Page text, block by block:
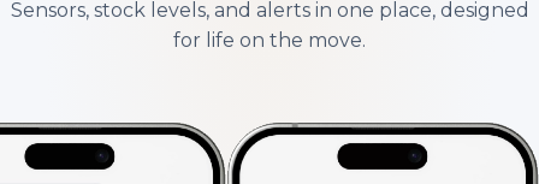
Sensors, stock levels, and alerts in one place, designed
for life on the move.